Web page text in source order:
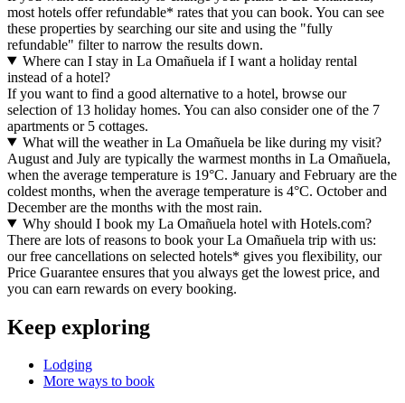
most hotels offer refundable* rates that you can book. You can see
these properties by searching our site and using the "fully
refundable" filter to narrow the results down.
Where can I stay in La Omañuela if I want a holiday rental
instead of a hotel?
If you want to find a good alternative to a hotel, browse our
selection of 13 holiday homes. You can also consider one of the 7
apartments or 5 cottages.
What will the weather in La Omañuela be like during my visit?
August and July are typically the warmest months in La Omañuela,
when the average temperature is 19°C. January and February are the
coldest months, when the average temperature is 4°C. October and
December are the months with the most rain.
Why should I book my La Omañuela hotel with Hotels.com?
There are lots of reasons to book your La Omañuela trip with us:
our free cancellations on selected hotels* gives you flexibility, our
Price Guarantee ensures that you always get the lowest price, and
you can earn rewards on every booking.
Keep exploring
Lodging
More ways to book